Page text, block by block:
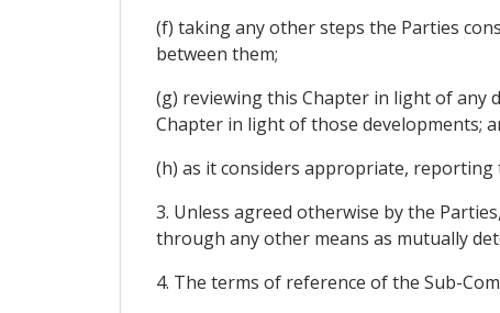
(f) taking any other steps the Parties
between them;
(g) reviewing this Chapter in light of any
Chapter in light of those developments;
(h) as it considers appropriate,
3. Unless agreed otherwise by the
through any other means as mutually
4. The terms of reference of the Sub-